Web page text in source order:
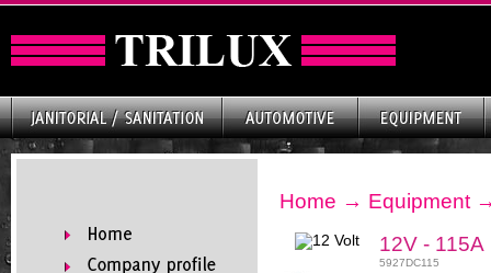
Home → Equipment
12V - 115A
5927DC115